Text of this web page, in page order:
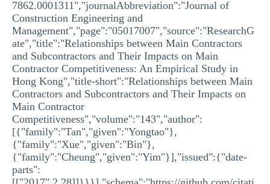
7862.0001311","journalAbbreviation":"Journal of
Construction Engineering and
Management","page":"05017007","source":"ResearchG
ate","title":"Relationships between Main Contractors
and Subcontractors and Their Impacts on Main
Contractor Competitiveness: An Empirical Study in
Hong Kong","title-short":"Relationships between Main
Contractors and Subcontractors and Their Impacts on
Main Contractor
Competitiveness","volume":"143","author":
[{"family":"Tan","given":"Yongtao"},
{"family":"Xue","given":"Bin"},
{"family":"Cheung","given":"Yim"}],"issued":{"date-
parts":